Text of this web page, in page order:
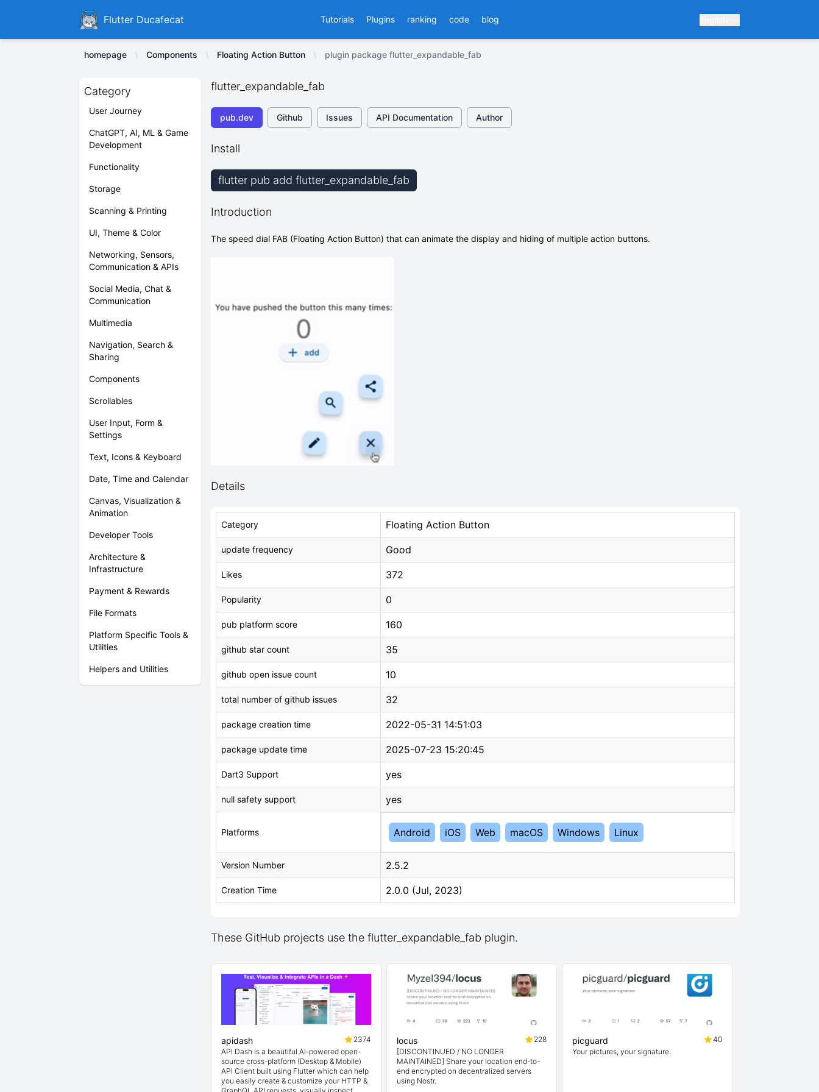
DucafecatFlutter Ducafecat Tutorials Plugins ranking code blog
homepage Components Floating Action Button plugin package flutter_expandable_fab
Category
User Journey
ChatGPT, AI, ML & Game
Development
Functionality
Storage
Scanning & Printing
UI, Theme & Color
Networking, Sensors,
Communication & APIs
Social Media, Chat &
Communication
Multimedia
Navigation, Search &
Sharing
Components
Scrollables
User Input, Form &
Settings
Text, Icons & Keyboard
Date, Time and Calendar
Canvas, Visualization &
Animation
Developer Tools
Architecture &
Infrastructure
Payment & Rewards
File Formats
Platform Specific Tools &
Utilities
Helpers and Utilities
flutter_expandable_fab
pub.dev Github Issues API Documentation Author
Install
flutter pub add flutter_expandable_fab
Introduction
The speed dial FAB (Floating Action Button) that can animate the display and hiding of multiple action buttons.
Details
Category Floating Action Button
update frequency Good
Likes 372
Popularity 0
pub platform score 160
github star count 35
github open issue count 10
total number of github issues 32
package creation time 2022-05-31 14:51:03
package update time 2025-07-23 15:20:45
Dart3 Support yes
null safety support yes
Platforms Android iOS Web macOS Windows Linux
Version Number 2.5.2
Creation Time 2.0.0 (Jul, 2023)
These GitHub projects use the flutter_expandable_fab plugin.
apidash
2374
API Dash is a beautiful AI-powered open-
source cross-platform (Desktop & Mobile)
API Client built using Flutter which can help
you easily create & customize your HTTP &
locus
228
[DISCONTINUED / NO LONGER
MAINTAINED] Share your location end-to-
end encrypted on decentralized servers
using Nostr.
picguard
40
Your pictures, your signature.